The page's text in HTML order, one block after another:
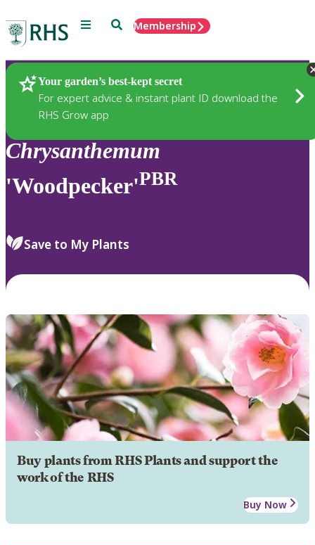
Menu SearchMembership
Your garden’s best-kept secret
For expert advice & instant plant ID download the
RHS Grow app
Plants
Chrysanthemum
'Woodpecker'PBR
Save to My Plants
Buy plants from RHS Plants and support the
work of the RHS
Buy Now